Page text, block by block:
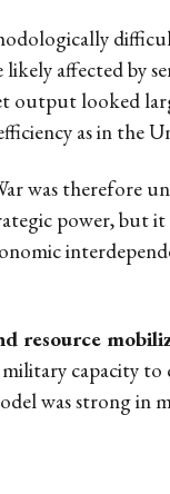
affected by
output looked
as in the
was therefore
power,
resource
capacity
was strong